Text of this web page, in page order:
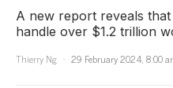
A new report reveals that
handle over $1.2 trillion
Thierry Ng
29 February 2024, 8:00